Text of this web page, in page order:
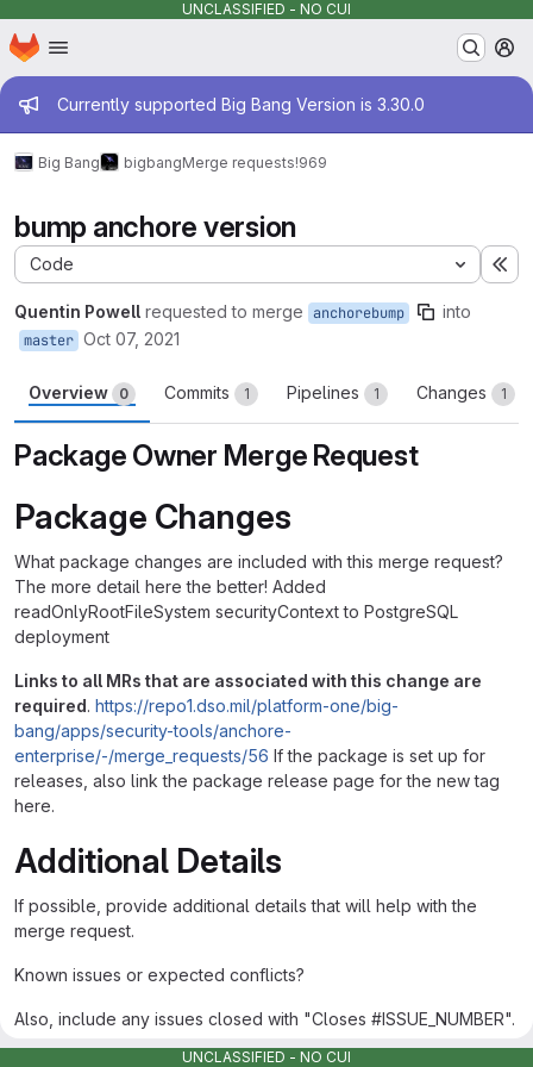
UNCLASSIFIED - NO CUI
Skip to main content
Homepage
Admin message
Currently supported Big Bang Version is 3.30.0
Big Bang bigbangMerge requests!969
bump anchore version
Code
Quentin Powell requested to merge anchorebump into
master Oct 07, 2021
Overview 0 Commits 1 Pipelines 1 Changes 1
Package Owner Merge Request
Package Changes
What package changes are included with this merge request?
The more detail here the better! Added
readOnlyRootFileSystem securityContext to PostgreSQL
deployment
Links to all MRs that are associated with this change are
required. https://repo1.dso.mil/platform-one/big-
bang/apps/security-tools/anchore-
enterprise/-/merge_requests/56 If the package is set up for
releases, also link the package release page for the new tag
here.
Additional Details
If possible, provide additional details that will help with the
merge request.
Known issues or expected conflicts?
Also, include any issues closed with "Closes #ISSUE_NUMBER".
See example:
UNCLASSIFIED - NO CUI